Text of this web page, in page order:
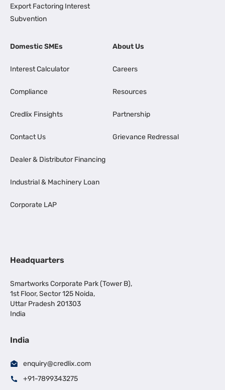
Export Factoring Interest
Subvention
Domestic SMEs
Interest Calculator
Compliance
Credlix Finsights
Contact Us
Dealer & Distributor Financing
Industrial & Machinery Loan
Corporate LAP
About Us
Careers
Resources
Partnership
Grievance Redressal
Headquarters
Smartworks Corporate Park (Tower B),
1st Floor, Sector 125 Noida,
Uttar Pradesh 201303
India
India
enquiry@credlix.com
+91-7899343275